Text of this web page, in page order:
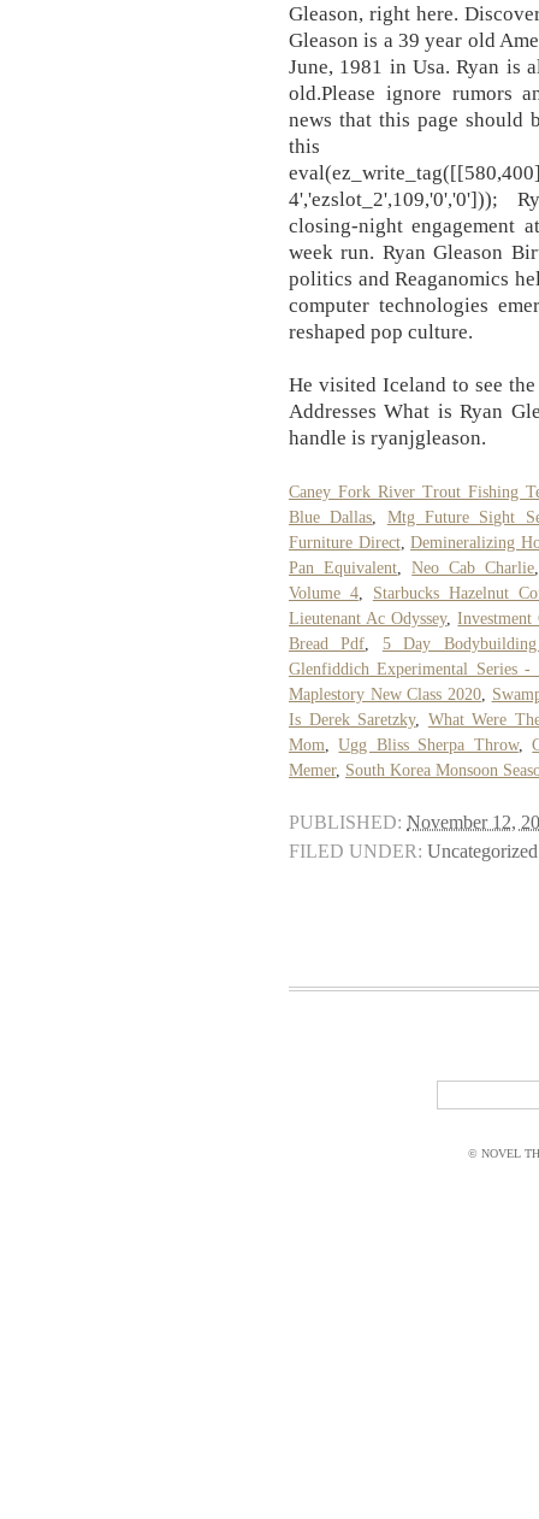
Gleason, right here.
Gleason is a 39 year old
June, 1981 in Usa. Ryan is
old.Please ignore rumors
news that this page should
this
4','ezslot_2',109,'0','0']));
closing-night engagement
week run. Ryan Gleason
politics and Reaganomics
computer technologies
reshaped pop culture.
He visited Iceland to see
Addresses What is Ryan
handle is ryanjgleason.
Caney Fork River Trout Fishing
Blue Dallas
Mtg Future Sight
Furniture Direct, Demineralizing
Pan Equivalent ,Neo Cab Charlie
Volume 4, Starbucks Hazelnut
Lieutenant Ac Odyssey,Investment
Bread Pdf
5 Day
Glenfiddich Experimental Series -
Maplestory New Class 2020,
Is Derek Saretzky, What Were
Mom ,Ugg Bliss Sherpa Throw,
Memer, South Korea Monsoon
PUBLISHED: November 12,
FILED UNDER: Uncategorized
© NOVEL